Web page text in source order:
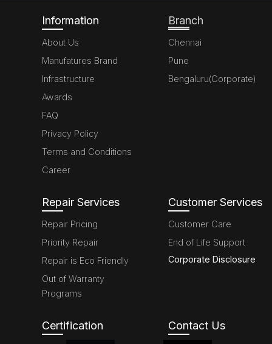
Information
About Us
Manufatures Brand
Infrastructure
Awards
FAQ
Privacy Policy
Terms and Conditions
Career
Branch
Chennai
Pune
Bengaluru(Corporate)
Repair Services
Repair Pricing
Priority Repair
Repair is Eco Friendly
Out of Warranty
Programs
Customer Services
Customer Care
End of Life Support
Corporate Disclosure
Certification Contact Us